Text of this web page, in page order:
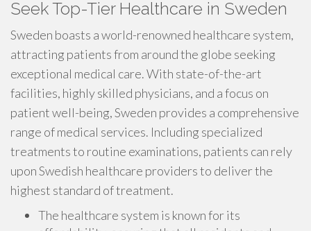
Seek Top-Tier Healthcare in Sweden
Sweden boasts a world-renowned healthcare system,
attracting patients from around the globe seeking
exceptional medical care. With state-of-the-art
facilities, highly skilled physicians, and a focus on
patient well-being, Sweden provides a comprehensive
range of medical services. Including specialized
treatments to routine examinations, patients can rely
upon Swedish healthcare providers to deliver the
highest standard of treatment.
The healthcare system is known for its